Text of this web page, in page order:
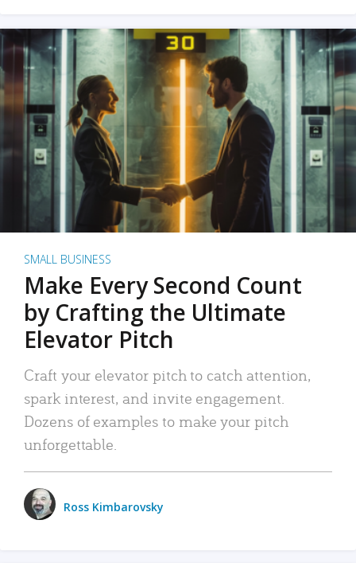
SMALL BUSINESS
Make Every Second Count
by Crafting the Ultimate
Elevator Pitch
Craft your elevator pitch to catch attention,
spark interest, and invite engagement.
Dozens of examples to make your pitch
unforgettable.
Ross Kimbarovsky